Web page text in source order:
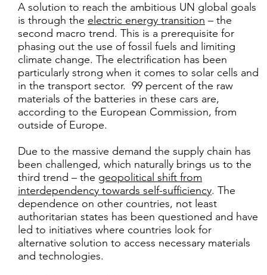
A solution to reach the ambitious UN global goals
is through the electric energy transition – the
second macro trend. This is a prerequisite for
phasing out the use of fossil fuels and limiting
climate change. The electrification has been
particularly strong when it comes to solar cells and
in the transport sector. 99 percent of the raw
materials of the batteries in these cars are,
according to the European Commission, from
outside of Europe.
Due to the massive demand the supply chain has
been challenged, which naturally brings us to the
third trend – the geopolitical shift from
interdependency towards self-sufficiency. The
dependence on other countries, not least
authoritarian states has been questioned and have
led to initiatives where countries look for
alternative solution to access necessary materials
and technologies.